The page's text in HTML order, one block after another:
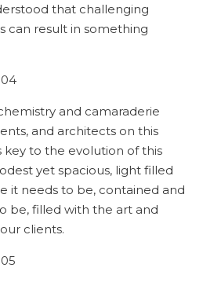
that challenging
can result in something
and camaraderie
and architects on this
to the evolution of this
yet spacious, light filled
it needs to be, contained and
be, filled with the art and
clients.